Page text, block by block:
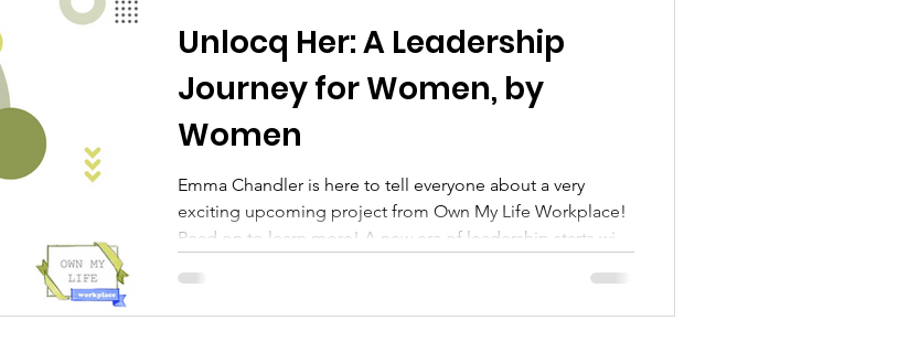
Unlocq Her: A Leadership
Journey for Women, by
Women
Emma Chandler is here to tell everyone about a very
exciting upcoming project from Own My Life Workplace!
Read on to learn more! A new era of leadership starts with
leaders at every level to realise one truth: when a woman
leads with self-belief, everything shifts, for her, her team,